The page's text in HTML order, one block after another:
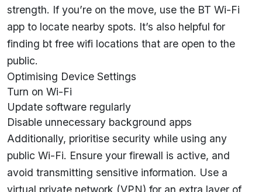
strength. If you’re on the move, use the BT Wi-Fi
app to locate nearby spots. It’s also helpful for
finding bt free wifi locations that are open to the
public.
Optimising Device Settings
Turn on Wi-Fi
Update software regularly
Disable unnecessary background apps
Additionally, prioritise security while using any
public Wi-Fi. Ensure your firewall is active, and
avoid transmitting sensitive information. Use a